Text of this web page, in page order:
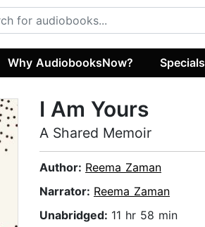
Why AudiobooksNow? Specials
I Am Yours
A Shared Memoir
Author: Reema Zaman
Narrator: Reema Zaman
Unabridged: 11 hr 58 min